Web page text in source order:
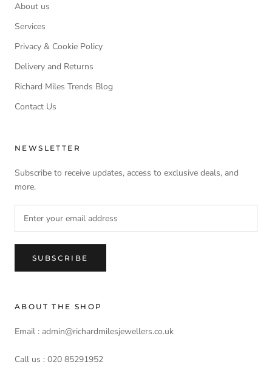
About us
Services
Privacy & Cookie Policy
Delivery and Returns
Richard Miles Trends Blog
Contact Us
NEWSLETTER
Subscribe to receive updates, access to exclusive deals, and
more.
SUBSCRIBE
ABOUT THE SHOP
Email : admin@richardmilesjewellers.co.uk
Call us : 020 85291952